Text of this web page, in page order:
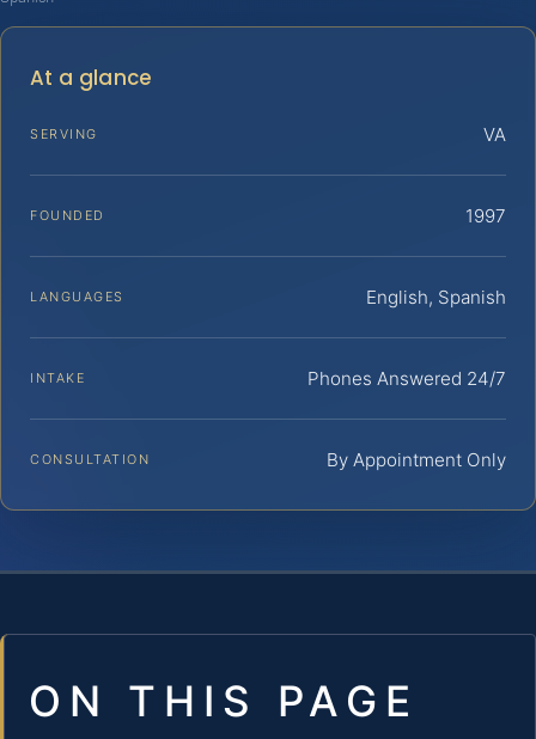
At a glance
SERVING VA
FOUNDED 1997
LANGUAGES English, Spanish
INTAKE Phones Answered 24/7
CONSULTATION By Appointment Only
ON THIS PAGE